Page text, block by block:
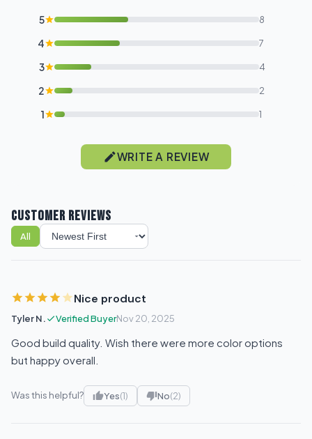
5 8
4 7
3 4
2 2
1 1
WRITE A REVIEW
CUSTOMER REVIEWS
All
Sort reviews
Nice product
Tyler N. Verified BuyerNov 20, 2025
Good build quality. Wish there were more color options
but happy overall.
Was this helpful? Yes(1) No(2)